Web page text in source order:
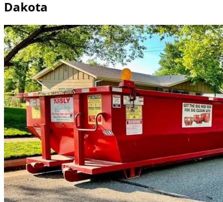
Dakota